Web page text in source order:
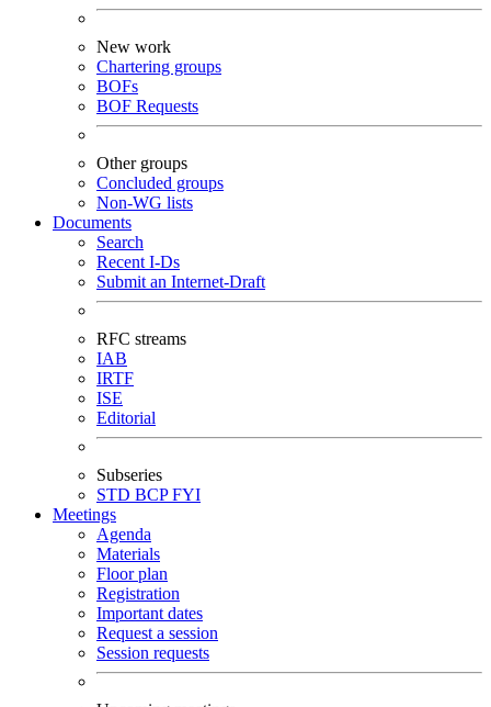
New work
Chartering groups
BOFs
BOF Requests
Other groups
Concluded groups
Non-WG lists
Documents
Search
Recent I-Ds
Submit an Internet-Draft
RFC streams
IAB
IRTF
ISE
Editorial
Subseries
STD BCPFYI
Meetings
Agenda
Materials
Floor plan
Registration
Important dates
Request a session
Session requests